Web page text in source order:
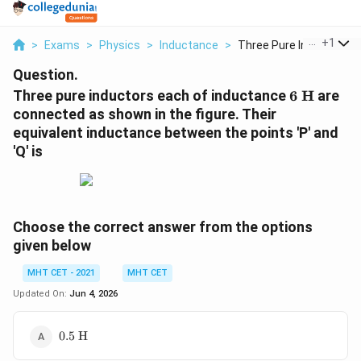
> Exams > Physics > Inductance > Three Pure Inductors...
+1
Question.
Three pure inductors each of inductance6\text{
6 H are
connected as shown in the figure. Their
equivalent inductance between the points 'P' and
'Q' is
Choose the correct answer from the options
given below
MHT CET - 2021
MHT CET
Updated On: Jun 4, 2026
0.5\text{
0.5 H